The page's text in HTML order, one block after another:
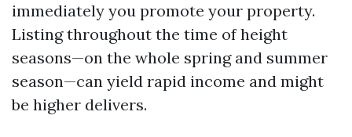
immediately you promote your property.
Listing throughout the time of height
seasons—on the whole spring and summer
season—can yield rapid income and might
be higher delivers.